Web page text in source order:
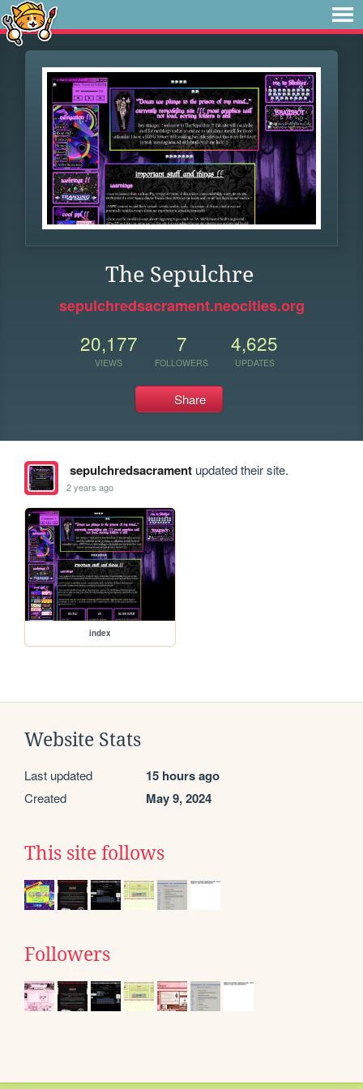
The Sepulchre
sepulchredsacrament.neocities.org
20,177
VIEWS
7
FOLLOWERS
4,625
UPDATES
Share
sepulchredsacramentupdated their site.
2 years ago
index
Website Stats
Last updated 15 hours ago
Created May 9, 2024
This site follows
Followers